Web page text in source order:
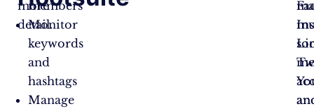
members
Monitor
keywords
and
hashtags
Manage
more
detail.